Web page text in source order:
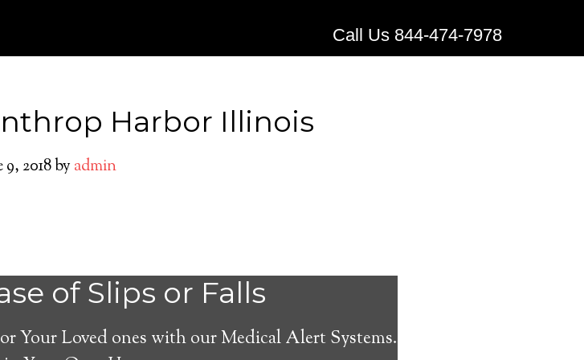
Call Us 844-474-7978
Harbor Illinois
9, 2018by admin
of Slips or Falls
Your Loved ones with our Medical Alert Systems.
Winthrop Harbor Medical
Alert System